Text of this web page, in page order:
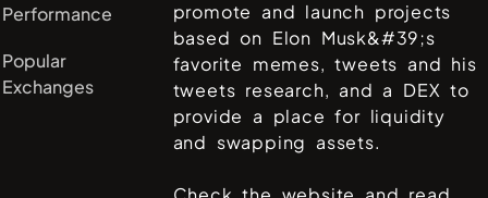
Performance
Popular
Exchanges
promote and launch projects
based on Elon Musk&#39;s
favorite memes, tweets and his
tweets research, and a DEX to
provide a place for liquidity
and swapping assets.